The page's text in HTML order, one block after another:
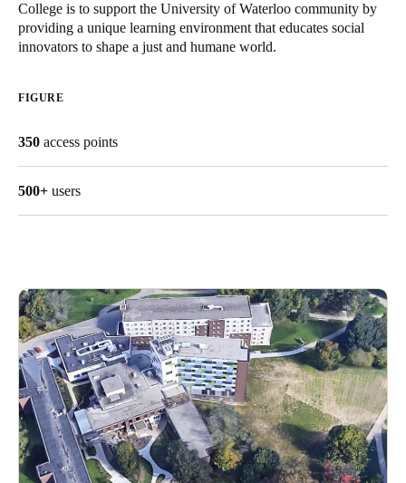
Switzerland
DeutschFrançaisItaliano
Netherlands
NederlandsEnglish
Belgium
FrançaisNederlands English
Spain
Español
College is to support the University of Waterloo community by
providing a unique learning environment that educates social
innovators to shape a just and humane world.
FIGURE
350 access points
500+ users